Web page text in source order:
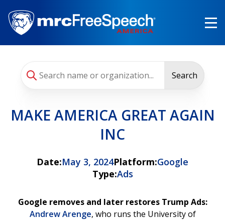
main
content
Search
MAKE AMERICA GREAT AGAIN
INC
Date:May 3, 2024Platform:Google
Type:Ads
Google removes and later restores Trump Ads:
Andrew Arenge, who runs the University of